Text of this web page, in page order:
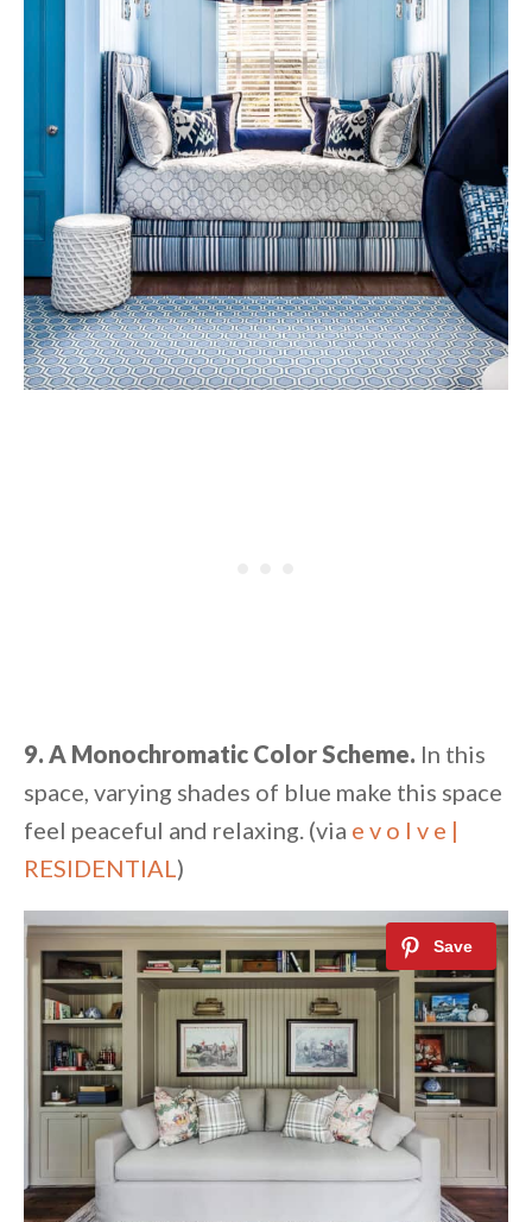
9. A Monochromatic Color Scheme. In this
space, varying shades of blue make this space
feel peaceful and relaxing. (via e v o l v e |
RESIDENTIAL)